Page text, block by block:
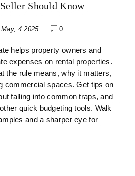
Should Know
May, 4 2025 0
helps property owners and
expenses on rental properties.
the rule means, why it matters,
commercial spaces. Get tips on
falling into common traps, and
quick budgeting tools. Walk
and a sharper eye for